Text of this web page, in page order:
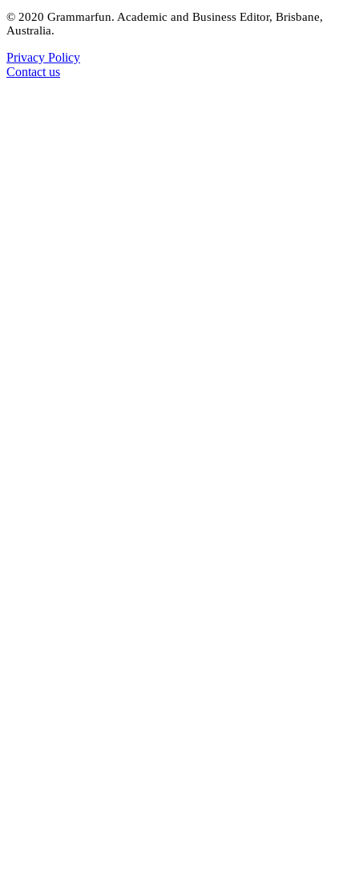
© 2020 Grammarfun. Academic and Business Editor, Brisbane,
Australia.
Privacy Policy
Contact us